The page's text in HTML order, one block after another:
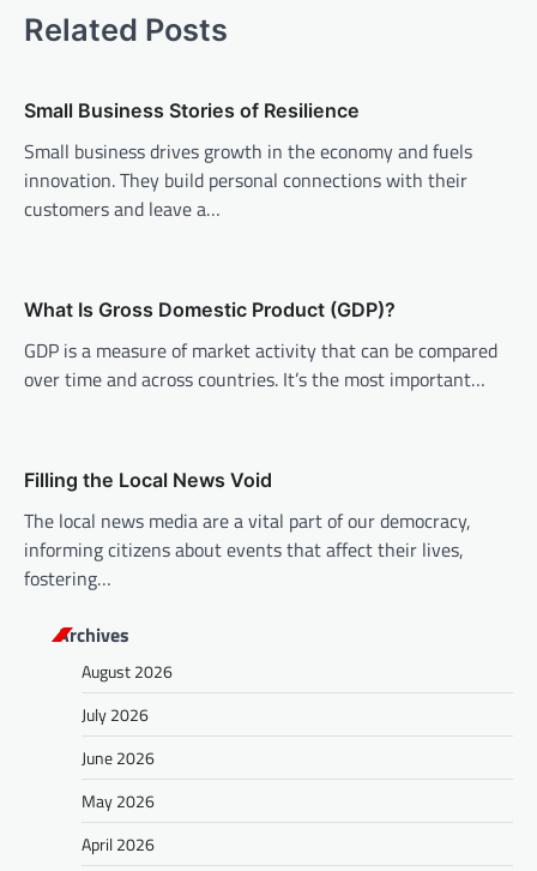
n
v
i
g
a
i
o
n
Related Posts
Small Business Stories of Resilience
Small business drives growth in the economy and fuels
innovation. They build personal connections with their
customers and leave a…
What Is Gross Domestic Product (GDP)?
GDP is a measure of market activity that can be compared
over time and across countries. It’s the most important…
Filling the Local News Void
The local news media are a vital part of our democracy,
informing citizens about events that affect their lives,
fostering…
Archives
August 2026
July 2026
June 2026
May 2026
April 2026